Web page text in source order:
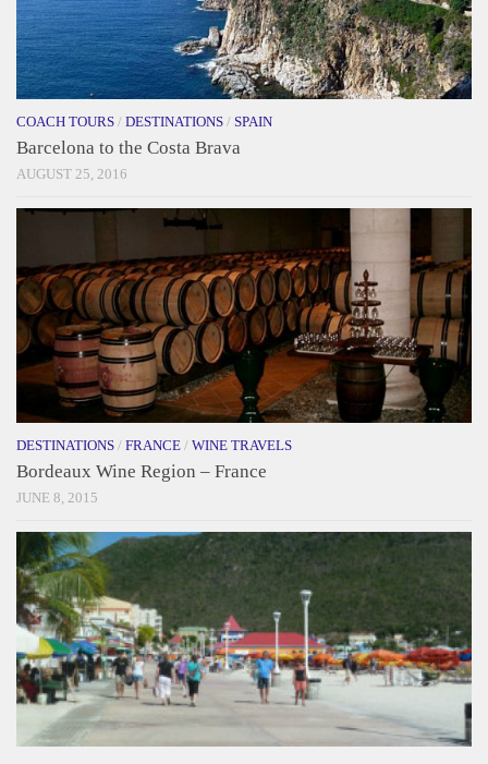
COACH TOURS / DESTINATIONS / SPAIN
Barcelona to the Costa Brava
AUGUST 25, 2016
DESTINATIONS / FRANCE / WINE TRAVELS
Bordeaux Wine Region – France
JUNE 8, 2015